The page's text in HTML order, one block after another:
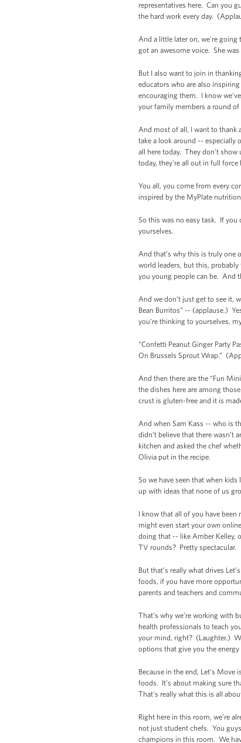
representatives here. Can you
the hard work every day.
And a little later on, we're going
got an awesome voice. She
But I also want to join in
educators who are also
encouraging them. I know
your family members a round
And most of all, I want to thank
take a look around -- especially
all here today. They don’t
today, they're all out in full force
You all, you come from every
inspired by the MyPlate
So this was no easy task. If
yourselves.
And that’s why this is truly one
world leaders, but this,
you young people can be. And
And we don’t just get to see it,
Bean Burritos” -- (applause.)
you’re thinking to yourselves,
“Confetti Peanut Ginger Party
On Brussels Sprout Wrap.”
And then there are the “Fun
the dishes here are among
crust is gluten-free and it is
And when Sam Kass -- who is
didn’t believe that there
kitchen and asked the chef
Olivia put in the recipe.
So we have seen that when
up with ideas that none of us
I know that all of you have
might even start your own
doing that -- like Amber Kelley,
TV rounds? Pretty spectacular.
But that’s really what drives
foods, if you have more
parents and teachers and
That’s why we’re working with
health professionals to teach
your mind, right? (Laughter.)
options that give you the
Because in the end, Let’s
foods. It’s about making sure
That's really what this is all
Right here in this room, we’re
not just student chefs. You
champions in this room. We